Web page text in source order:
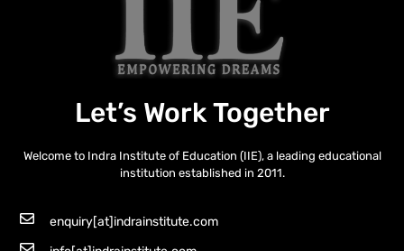
Let’s Work Together
Welcome to Indra Institute of Education (IIE), a leading educational
institution established in 2011.
enquiry[at]indrainstitute.com